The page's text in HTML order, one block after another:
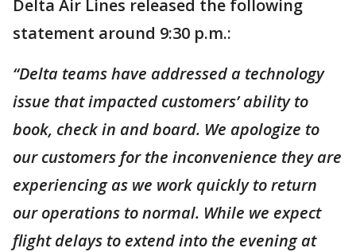
Delta Air Lines released the following
statement around 9:30 p.m.:
“Delta teams have addressed a technology
issue that impacted customers’ ability to
book, check in and board. We apologize to
our customers for the inconvenience they are
experiencing as we work quickly to return
our operations to normal. While we expect
flight delays to extend into the evening at